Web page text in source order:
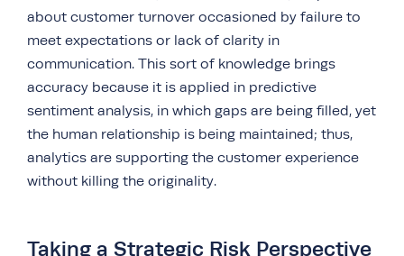
about customer turnover occasioned by failure to
meet expectations or lack of clarity in
communication. This sort of knowledge brings
accuracy because it is applied in predictive
sentiment analysis, in which gaps are being filled, yet
the human relationship is being maintained; thus,
analytics are supporting the customer experience
without killing the originality.
Taking a Strategic Risk Perspective